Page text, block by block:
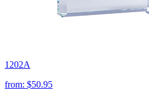
1202A
from: $50.95